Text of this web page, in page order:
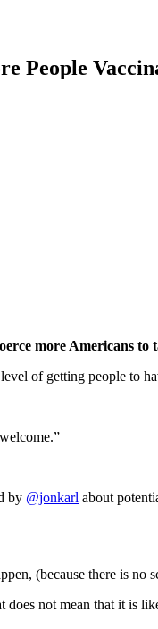
People
more Americans to
of getting people to
by @jonkarl about
(because there is no
not mean that it is